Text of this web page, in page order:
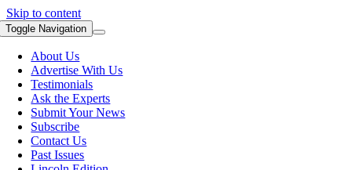
Skip to content
Toggle Navigation
About Us
Advertise With Us
Testimonials
Ask the Experts
Submit Your News
Subscribe
Contact Us
Past Issues